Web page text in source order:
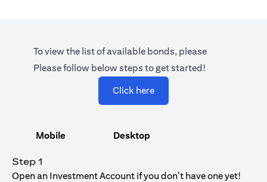
To view the list of available bonds, please
Please follow below steps to get started!
Click here(opens in a new tab)
Mobile Desktop
Step 1
Open an Investment Account if you don’t have one yet!